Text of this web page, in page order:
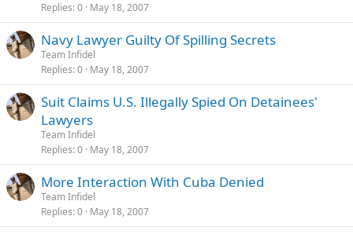
Replies 0 May 18, 2007
Navy Lawyer Guilty Of Spilling Secrets
Team Infidel
Replies 0 May 18, 2007
Suit Claims U.S. Illegally Spied On Detainees'
Lawyers
Team Infidel
Replies 0 May 18, 2007
More Interaction With Cuba Denied
Team Infidel
Replies 0 May 18, 2007